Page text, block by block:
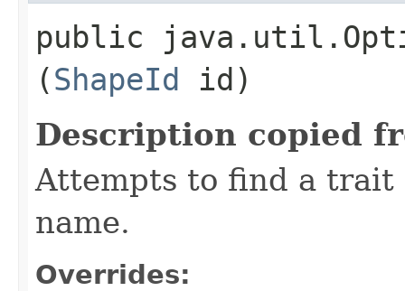
public
(ShapeId id)
Description copied
Attempts to find a trait
name.
Overrides: